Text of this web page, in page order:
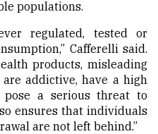
populations.
regulated, tested or
Cafferelli said.
products, misleading
addictive, have a high
a serious threat to
ensures that individuals
are not left behind.”